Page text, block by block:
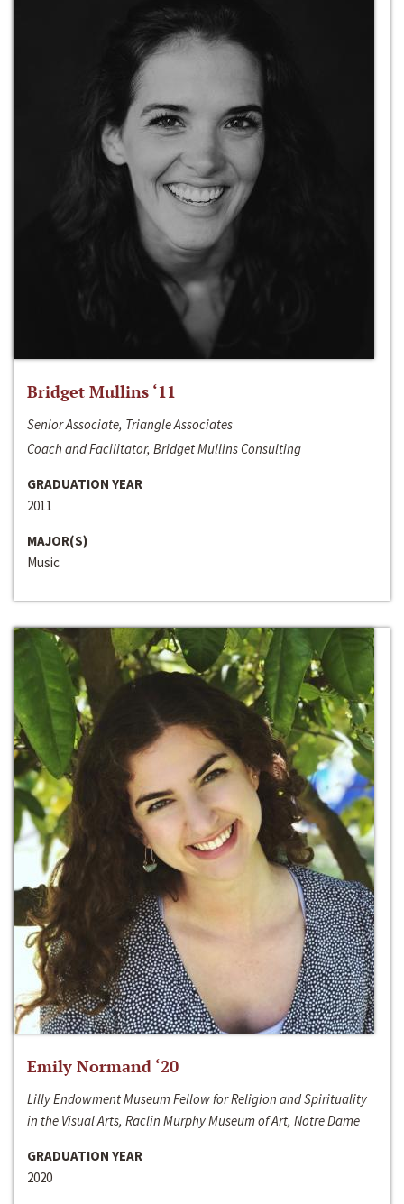
Bridget Mullins ‘11
Senior Associate, Triangle Associates
Coach and Facilitator, Bridget Mullins Consulting
GRADUATION YEAR
2011
MAJOR(S)
Music
Emily Normand ‘20
Lilly Endowment Museum Fellow for Religion and Spirituality
in the Visual Arts, Raclin Murphy Museum of Art, Notre Dame
GRADUATION YEAR
2020